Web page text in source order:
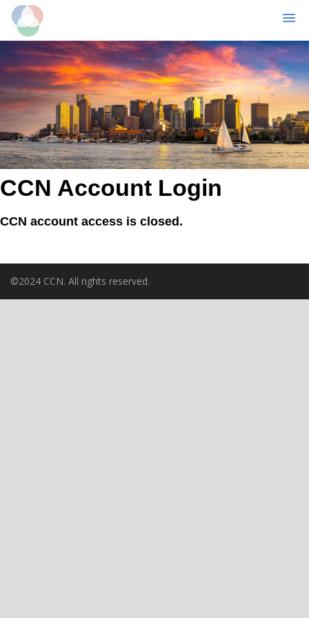
Skip
main
content
CCN Account Login
CCN account access is closed.
©2024 CCN. All rights reserved.